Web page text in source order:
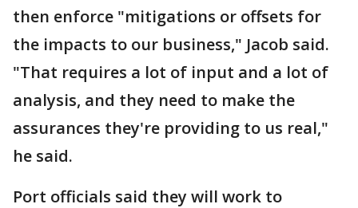
then enforce "mitigations or offsets for
the impacts to our business," Jacob said.
"That requires a lot of input and a lot of
analysis, and they need to make the
assurances they're providing to us real,"
he said.
Port officials said they will work to